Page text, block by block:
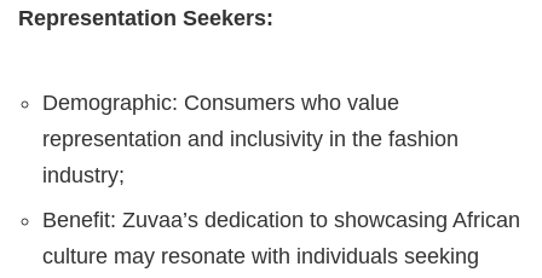
Representation Seekers:
Demographic: Consumers who value
representation and inclusivity in the fashion
industry;
Benefit: Zuvaa’s dedication to showcasing African
culture may resonate with individuals seeking